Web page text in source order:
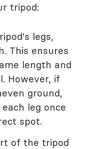
tripod:
legs,
This ensures
length and
However, if
ground,
leg once
spot.
of the tripod